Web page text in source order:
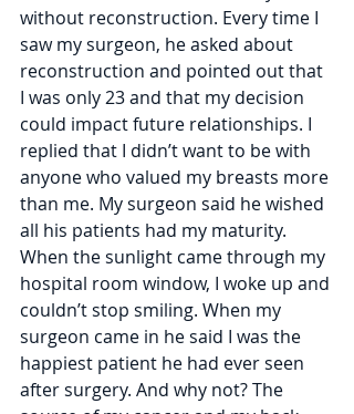
without reconstruction. Every time I
saw my surgeon, he asked about
reconstruction and pointed out that
I was only 23 and that my decision
could impact future relationships. I
replied that I didn’t want to be with
anyone who valued my breasts more
than me. My surgeon said he wished
all his patients had my maturity.
When the sunlight came through my
hospital room window, I woke up and
couldn’t stop smiling. When my
surgeon came in he said I was the
happiest patient he had ever seen
after surgery. And why not? The